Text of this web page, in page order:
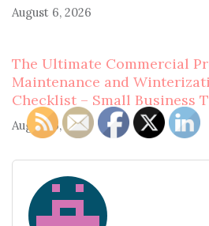
August 6, 2026
The Ultimate Commercial
Maintenance and
Checklist – Small Business
August 6, 2026